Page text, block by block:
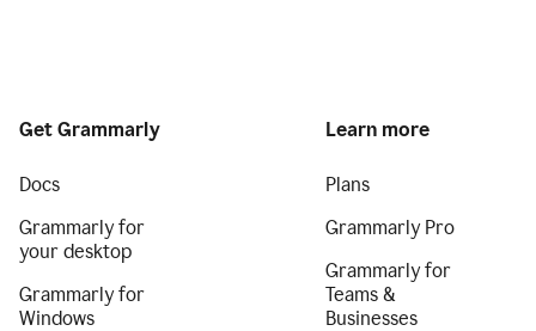
Get Grammarly
Docs
Grammarly for
your desktop
Grammarly for
Windows
Learn more
Plans
Grammarly Pro
Grammarly for
Teams &
Businesses